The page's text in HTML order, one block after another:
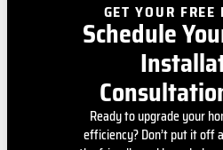
GET YOUR
Schedule
Ready to upgrade your
efficiency? Don’t put it off